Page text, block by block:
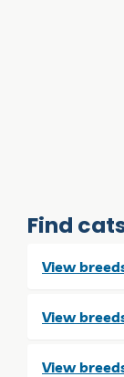
Find
View
View
View